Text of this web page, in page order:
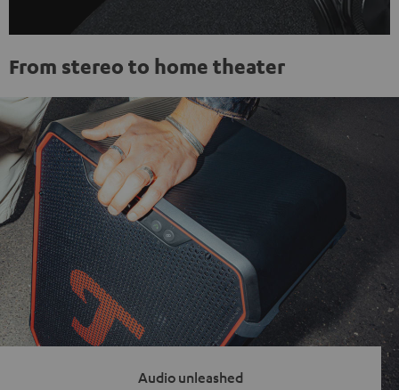
From stereo to home theater
Audio unleashed